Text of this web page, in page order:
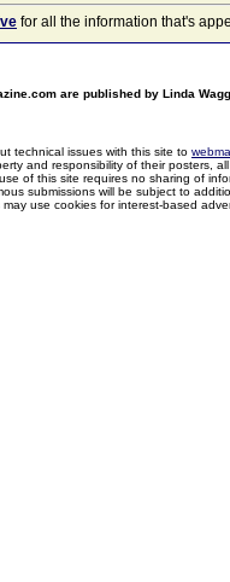
for all the information that's
are published by Linda
technical issues with this site to
and responsibility of their posters,
of this site requires no sharing of
submissions will be subject to
use cookies for interest-based